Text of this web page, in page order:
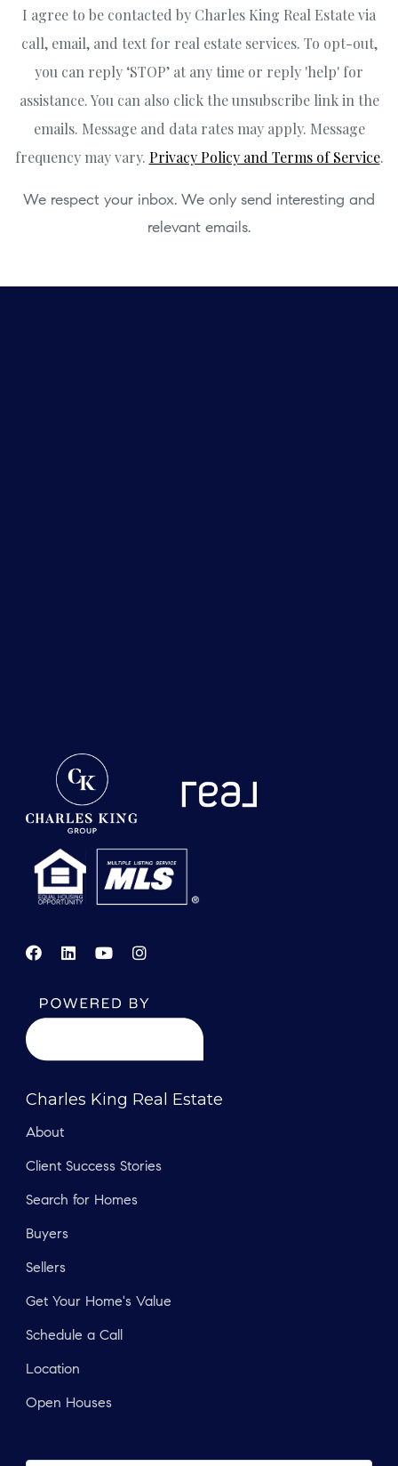
I agree to be contacted by Charles King Real Estate via
call, email, and text for real estate services. To opt-out,
you can reply ‘STOP’ at any time or reply 'help' for
assistance. You can also click the unsubscribe link in the
emails. Message and data rates may apply. Message
frequency may vary. Privacy Policy and Terms of Service.
We respect your inbox. We only send interesting and
relevant emails.
Charles King Real Estate
About
Client Success Stories
Search for Homes
Buyers
Sellers
Get Your Home's Value
Schedule a Call
Location
Open Houses